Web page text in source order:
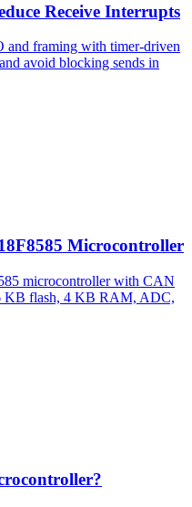
Receive Interrupts
and framing with timer-driven
avoid blocking sends in
Microcontroller
microcontroller with CAN
KB flash, 4 KB RAM, ADC,